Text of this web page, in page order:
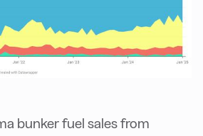
bunker fuel sales from